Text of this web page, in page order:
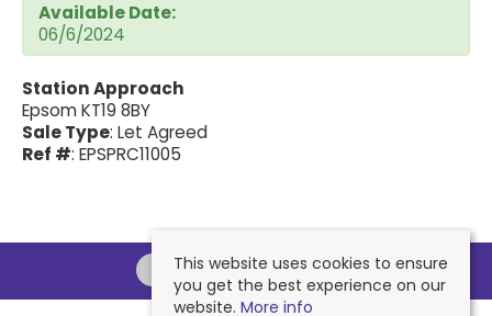
Available Date:
06/6/2024
Station Approach
Epsom KT19 8BY
Sale Type: Let Agreed
Ref #: EPSPRC11005
This website uses cookies to ensure
you get the best experience on our
website. More info